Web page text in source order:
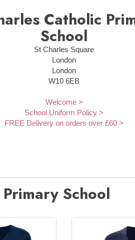
Catholic
School
St Charles Square
London
London
W10 6EB
Welcome >
School Uniform Policy >
FREE Delivery on orders over £60 >
School